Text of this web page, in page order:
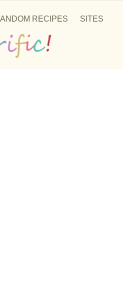
RECIPES
SITES